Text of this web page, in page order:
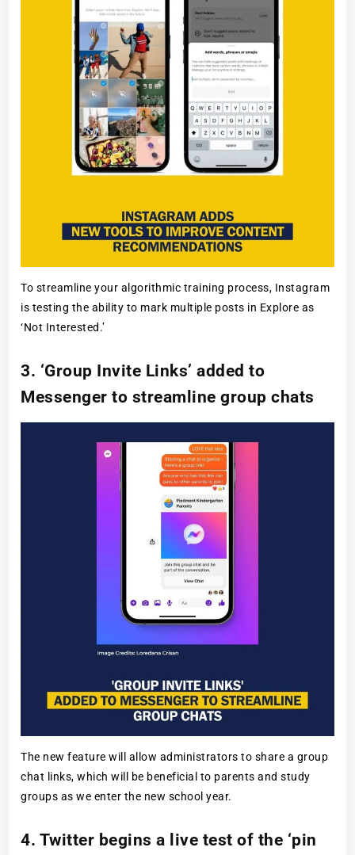
To streamline your algorithmic training process, Instagram
is testing the ability to mark multiple posts in Explore as
‘Not Interested.’
3. ‘Group Invite Links’ added to
Messenger to streamline group chats
The new feature will allow administrators to share a group
chat links, which will be beneficial to parents and study
groups as we enter the new school year.
4. Twitter begins a live test of the ‘pin